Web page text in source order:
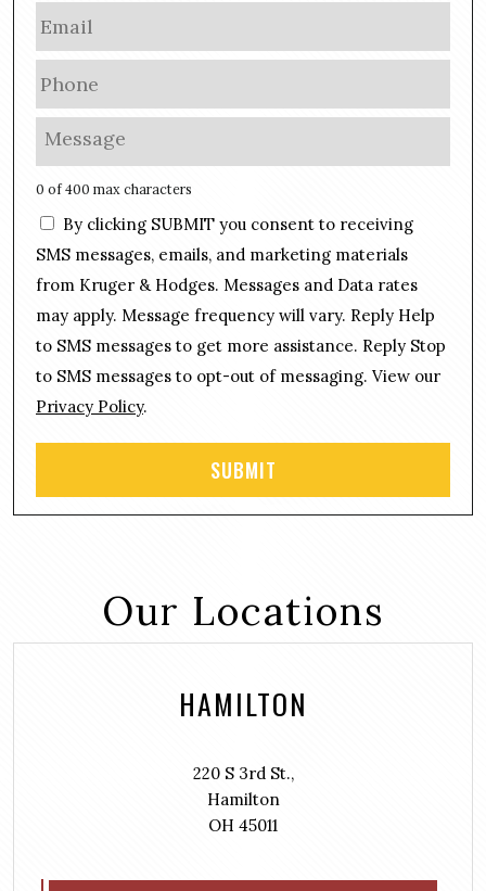
E
m
a
i
l
*
P
h
o
n
e
*
M
s
a
g
e
0 of 400 max characters
C
o
s
e
n
t
By clicking SUBMIT you consent to receiving
SMS messages, emails, and marketing materials
from Kruger & Hodges. Messages and Data rates
may apply. Message frequency will vary. Reply Help
to SMS messages to get more assistance. Reply Stop
to SMS messages to opt-out of messaging. View our
Privacy Policy.
Our Locations
HAMILTON
220 S 3rd St.,
Hamilton
OH 45011